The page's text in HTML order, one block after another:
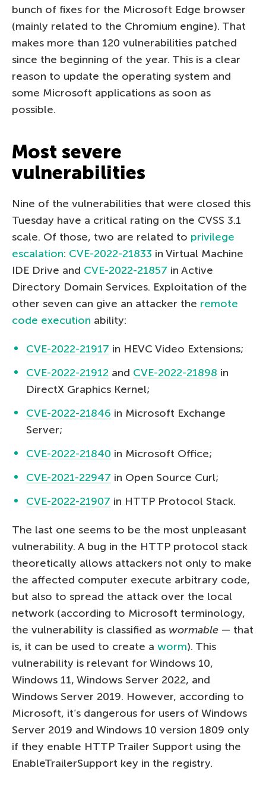
bunch of fixes for the Microsoft Edge browser
(mainly related to the Chromium engine). That
makes more than 120 vulnerabilities patched
since the beginning of the year. This is a clear
reason to update the operating system and
some Microsoft applications as soon as
possible.
Most severe
vulnerabilities
Nine of the vulnerabilities that were closed this
Tuesday have a critical rating on the CVSS 3.1
scale. Of those, two are related to privilege
escalation: CVE-2022-21833 in Virtual Machine
IDE Drive and CVE-2022-21857 in Active
Directory Domain Services. Exploitation of the
other seven can give an attacker the remote
code execution ability:
CVE-2022-21917 in HEVC Video Extensions;
CVE-2022-21912 and CVE-2022-21898 in
DirectX Graphics Kernel;
CVE-2022-21846 in Microsoft Exchange
Server;
CVE-2022-21840 in Microsoft Office;
CVE-2021-22947 in Open Source Curl;
CVE-2022-21907 in HTTP Protocol Stack.
The last one seems to be the most unpleasant
vulnerability. A bug in the HTTP protocol stack
theoretically allows attackers not only to make
the affected computer execute arbitrary code,
but also to spread the attack over the local
network (according to Microsoft terminology,
the vulnerability is classified as wormable — that
is, it can be used to create a worm). This
vulnerability is relevant for Windows 10,
Windows 11, Windows Server 2022, and
Windows Server 2019. However, according to
Microsoft, it’s dangerous for users of Windows
Server 2019 and Windows 10 version 1809 only
if they enable HTTP Trailer Support using the
EnableTrailerSupport key in the registry.